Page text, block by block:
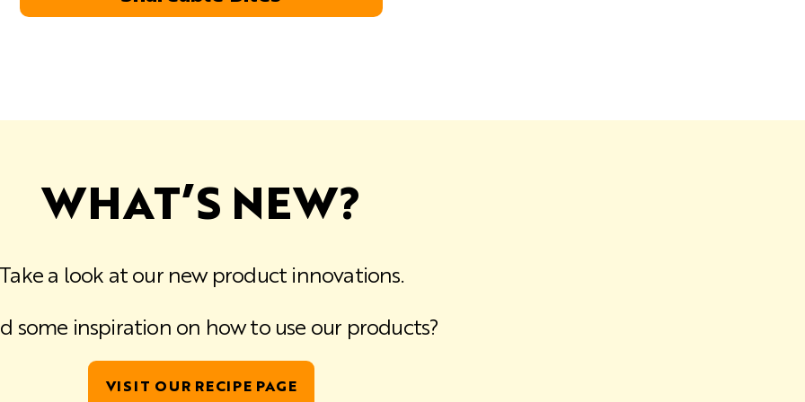
WHAT’S NEW?
Take a look at our new product innovations.
some inspiration on how to use our products?
VISIT OUR RECIPE PAGE